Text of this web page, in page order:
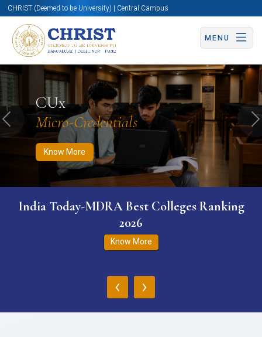
CHRIST (Deemed to be University) | Central Campus
MENU
CUx
Micro-Credentials
Know More
Know More Apply Now Apply Now
Previous
India Today-MDRA Best Colleges Ranking
2026
Know More
‹ ›